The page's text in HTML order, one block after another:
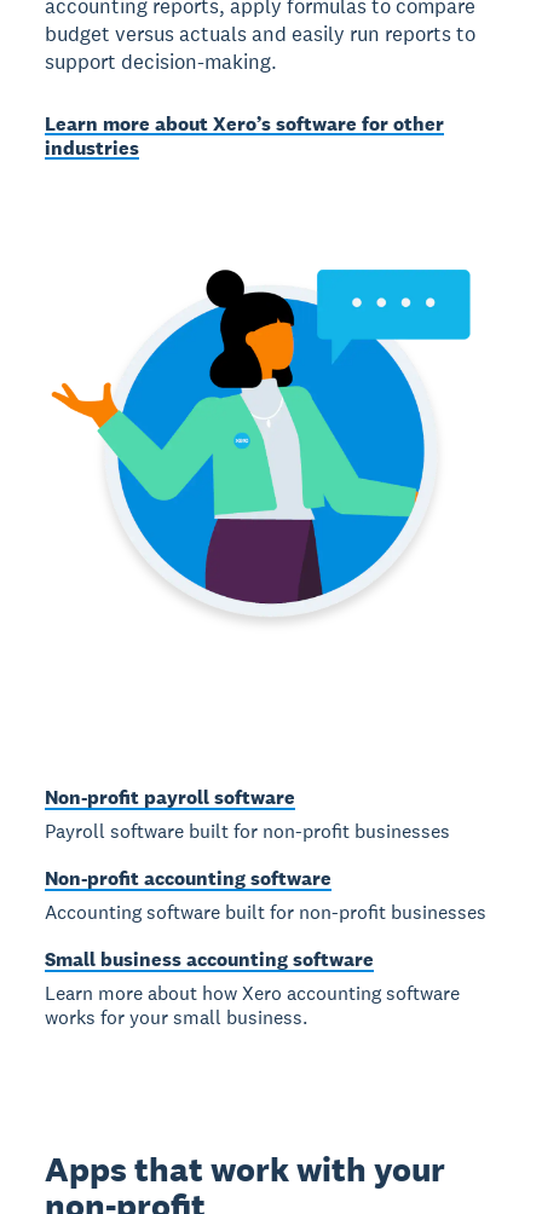
accounting reports, apply formulas to compare
budget versus actuals and easily run reports to
support decision-making.
Learn more about Xero’s software for other
industries
Non-profit payroll software
Payroll software built for non-profit businesses
Non-profit accounting software
Accounting software built for non-profit businesses
Small business accounting software
Learn more about how Xero accounting software
works for your small business.
Apps that work with your